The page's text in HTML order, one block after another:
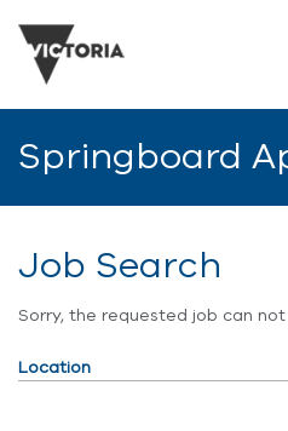
Springboard
Job Search
Sorry, the requested job can
Location